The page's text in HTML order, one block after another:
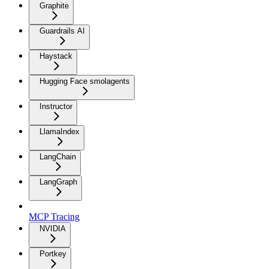
Graphite
Guardrails AI
Haystack
Hugging Face smolagents
Instructor
LlamaIndex
LangChain
LangGraph
MCP Tracing
NVIDIA
Portkey